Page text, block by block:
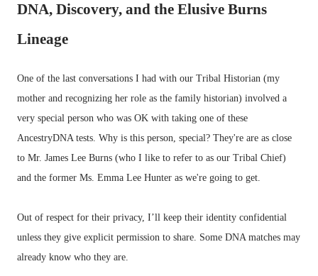
DNA, Discovery, and the Elusive Burns
Lineage
One of the last conversations I had with our Tribal Historian (my
mother and recognizing her role as the family historian) involved a
very special person who was OK with taking one of these
AncestryDNA tests. Why is this person, special? They're are as close
to Mr. James Lee Burns (who I like to refer to as our Tribal Chief)
and the former Ms. Emma Lee Hunter as we're going to get.
Out of respect for their privacy, I’ll keep their identity confidential
unless they give explicit permission to share. Some DNA matches may
already know who they are.